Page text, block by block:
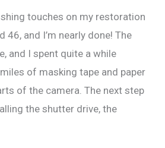
touches on my restoration
46, and I’m nearly done! The
and I spent quite a while
of masking tape and paper
of the camera. The next step
the shutter drive, the